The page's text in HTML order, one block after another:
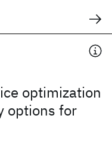
optimization
options for